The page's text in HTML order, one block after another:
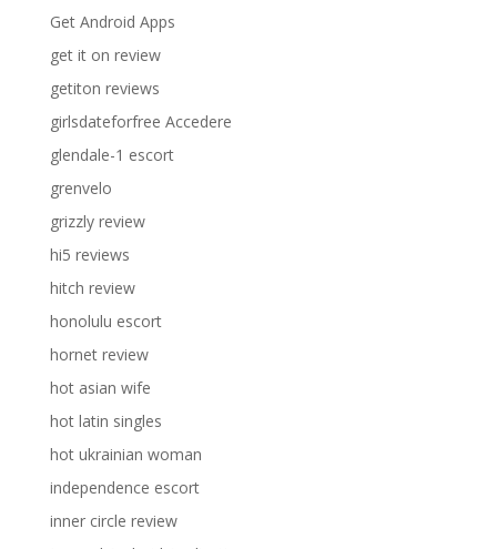
Get Android Apps
get it on review
getiton reviews
girlsdateforfree Accedere
glendale-1 escort
grenvelo
grizzly review
hi5 reviews
hitch review
honolulu escort
hornet review
hot asian wife
hot latin singles
hot ukrainian woman
independence escort
inner circle review